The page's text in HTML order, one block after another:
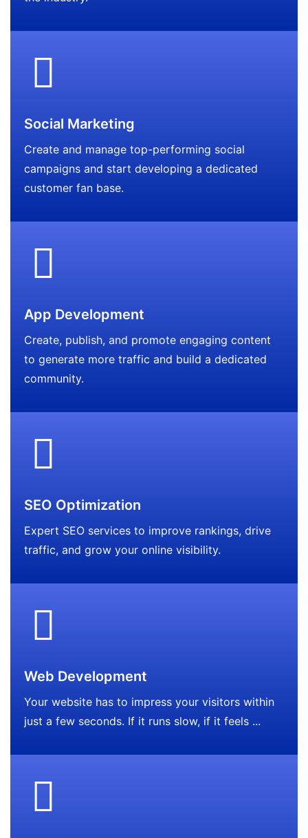
Social Marketing
Create and manage top-performing social
campaigns and start developing a dedicated
customer fan base.
App Development
Create, publish, and promote engaging content
to generate more traffic and build a dedicated
community.
SEO Optimization
Expert SEO services to improve rankings, drive
traffic, and grow your online visibility.
Web Development
Your website has to impress your visitors within
just a few seconds. If it runs slow, if it feels ...